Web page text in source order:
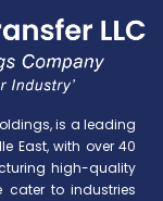
is a leading
East, with over 40
high-quality
to industries